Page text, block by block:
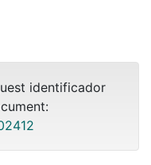
identificador